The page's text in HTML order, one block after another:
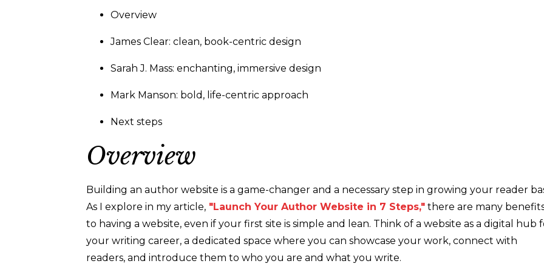
Overview
James Clear: clean, book-centric design
Sarah J. Mass: enchanting, immersive design
Mark Manson: bold, life-centric approach
Next steps
Overview
Building an author website is a game-changer and a necessary step in growing your reader
As I explore in my article, "Launch Your Author Website in 7 Steps," there are many
to having a website, even if your first site is simple and lean. Think of a website as a digital hub
your writing career, a dedicated space where you can showcase your work, connect with
readers, and introduce them to who you are and what you write.